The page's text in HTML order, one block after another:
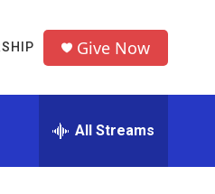
Give Now
All Streams